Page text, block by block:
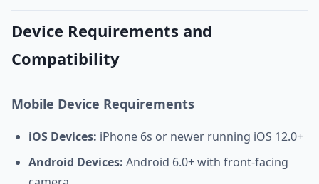
Device Requirements and
Compatibility
Mobile Device Requirements
iOS Devices: iPhone 6s or newer running iOS 12.0+
Android Devices: Android 6.0+ with front-facing